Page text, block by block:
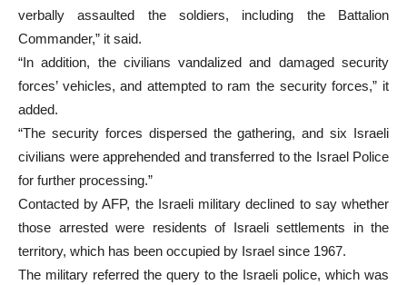
verbally assaulted the soldiers, including the Battalion
Commander,” it said.
“In addition, the civilians vandalized and damaged security
forces’ vehicles, and attempted to ram the security forces,” it
added.
“The security forces dispersed the gathering, and six Israeli
civilians were apprehended and transferred to the Israel Police
for further processing.”
Contacted by AFP, the Israeli military declined to say whether
those arrested were residents of Israeli settlements in the
territory, which has been occupied by Israel since 1967.
The military referred the query to the Israeli police, which was